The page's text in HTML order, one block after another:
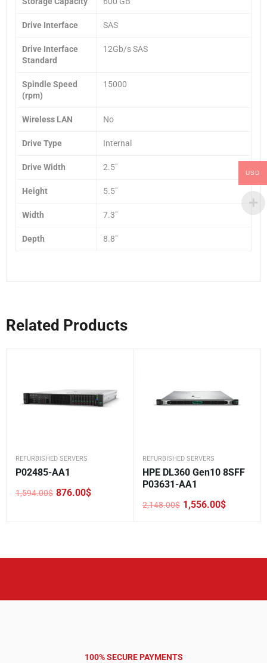
Drive Interface SAS
Drive Interface
Standard
12Gb/s SAS
Spindle Speed
(rpm)
15000
Wireless LAN No
Drive Type Internal
Drive Width 2.5″
Height 5.5″
Width 7.3″
Depth 8.8″
Related Products
REFURBISHED SERVERS
P02485-AA1
1,594.00$
Original
876.00$
Current
REFURBISHED SERVERS
HPE DL360 Gen10 8SFF
P03631-AA1
2,148.00$
Original
1,556.00$
Current
100% SECURE PAYMENTS
USD